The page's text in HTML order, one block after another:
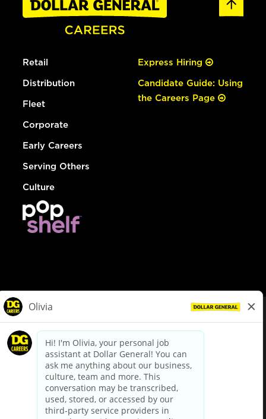
Retail
Distribution
Fleet
Corporate
Early Careers
Serving Others
Culture
Express Hiring
Candidate Guide: Using
the Careers Page
dollargeneral.com|Privacy Policy|Terms & Conditions
Your Privacy Choices
California Employee and Third Party Privacy Policy
Applicant Privacy Notice